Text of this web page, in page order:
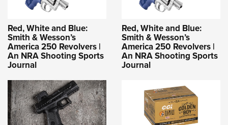
Red, White and Blue:
Smith & Wesson’s
America 250 Revolvers |
An NRA Shooting Sports
Journal
Red, White and Blue:
Smith & Wesson’s
America 250 Revolvers |
An NRA Shooting Sports
Journal